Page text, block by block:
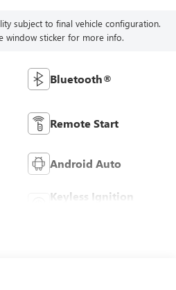
subject to final vehicle configuration.
window sticker for more info.
Bluetooth®
Remote Start
Android Auto
Keyless Ignition